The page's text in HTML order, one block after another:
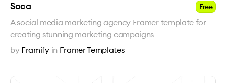
Soca Free
A social media marketing agency Framer template for
creating stunning marketing campaigns
by Framify in Framer Templates